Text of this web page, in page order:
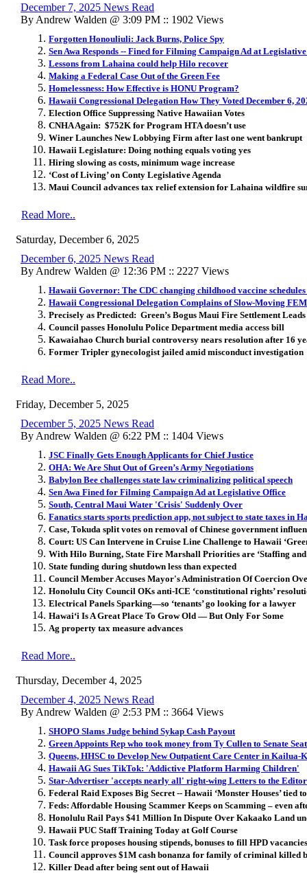
December 7, 2025 News Read
By Andrew Walden @ 3:09 PM :: 1902 Views
Forgotten Honouliuli: Jack Burns, Police Spy
Sen Awa Responds -- Fined for Filming Campaign Ad at
Lessons from Lahaina could help Hilo recover
Making a Federal Case Out of the Green Fee
Homelessness: How Effective is HONU Program?
Hawaii Congressional Delegation How They Voted December 6,
Election Office Suppressing Native Hawaiian Votes
CNHA Again: $752K for Program HTA doesn’t use
Winer Launches New Lobbying Firm after last one went bankrupt
Hawaii Legislature: Doing nothing equals voting yes
Hiring slowing as costs, minimum wage increase
‘Cost of Living’ on Conty Legislative Agenda
Maui Council advances tax relief extension for Lahaina wildfire
Read More..
Saturday, December 6, 2025
December 6, 2025 News Read
By Andrew Walden @ 12:36 PM :: 2227 Views
Hawaii Governor: The CDC changing childhood vaccine
Hawaii Congressional Delegation Complains of Slow-Moving
Precisely as Predicted: Green’s Bogus Maui Fire Settlement Leads
Council passes Honolulu Police Department media access bill
Kawaiahao Church burial controversy nears resolution after 16
Former Tripler gynecologist jailed amid misconduct investigation
Read More..
Friday, December 5, 2025
December 5, 2025 News Read
By Andrew Walden @ 6:22 PM :: 1404 Views
JSC Finally Gets Enough Applicants for Chief Justice
OHA: We Are Shut Out of Green’s Army Negotiations
Babylon Bee challenges state law criminalizing political speech
Sen Awa Fined for Filming Campaign Ad at Legislative Office
South, Central Maui Water 'Crisis' Suddenly Over
Fanatics starts sports prediction app, not subject to state taxes in
Case, Tokuda split votes on removal of Chinese government
Court: US Can Intervene in Cruise Line Challenge to Hawaii
With Hilo Burning, State Fire Marshall Priorities are ‘Staffing and
State funding during shutdown less than expected
Council Member Accuses Mayor's Administration Of Coercion
Honolulu City Council OKs anti-ICE ‘constitutional rights’
Electrical Panels Sparking—so ‘tenants’ go looking for a lawyer
Hawaiʻi Is A Great Place To Grow Old — But Only For Some
Ag property tax measure advances
Read More..
Thursday, December 4, 2025
December 4, 2025 News Read
By Andrew Walden @ 2:53 PM :: 3664 Views
SHOPO Slams Judge behind Sykap Cash Payout
Green Appoints Rep who took money from Ty Cullen to Senate
Queens, HHSC to Develop New Outpatient Care Center in Kailua-
Hawaii AG Sues TikTok: 'Addictive Platform Harming Children'
Star-Advertiser 'accepts nearly all' right-wing Letters to the Editor
Federal Raid Exposes Big Secret -- Hawaii ‘Monster Houses’
Feds: Affordable Housing Scammer Keeps on Scamming – even
Honolulu Rail Pays $41 Million In Dispute Over Kakaako Land
Hawaii PUC Staff Training Today at Golf Course
Task force proposes housing stipends, bonuses to fill HPD vacancies
Council approves $1M cash bonanza for family of criminal killed
Killer Dead after being sent out of Hawaii